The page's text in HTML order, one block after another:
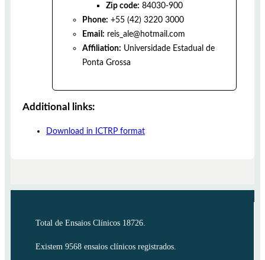
Zip code: 84030-900
Phone: +55 (42) 3220 3000
Email: reis_ale@hotmail.com
Affiliation: Universidade Estadual de
Ponta Grossa
Additional links:
Download in ICTRP format
Total de Ensaios Clínicos 18726.
Existem 9568 ensaios clínicos registrados.